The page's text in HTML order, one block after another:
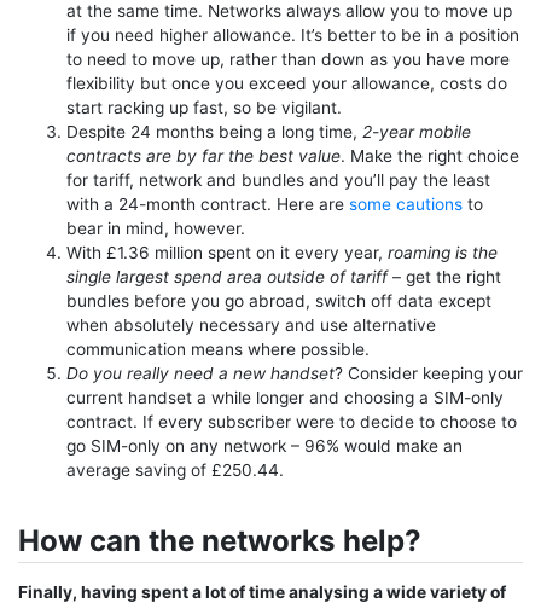
at the same time. Networks always allow you to move up
if you need higher allowance. It’s better to be in a position
to need to move up, rather than down as you have more
flexibility but once you exceed your allowance, costs do
start racking up fast, so be vigilant.
Despite 24 months being a long time, 2-year mobile
contracts are by far the best value. Make the right choice
for tariff, network and bundles and you’ll pay the least
with a 24-month contract. Here are some cautions to
bear in mind, however.
With £1.36 million spent on it every year, roaming is the
single largest spend area outside of tariff– get the right
bundles before you go abroad, switch off data except
when absolutely necessary and use alternative
communication means where possible.
Do you really need a new handset? Consider keeping your
current handset a while longer and choosing a SIM-only
contract. If every subscriber were to decide to choose to
go SIM-only on any network – 96% would make an
average saving of £250.44.
How can the networks help?
Finally, having spent a lot of time analysing a wide variety of